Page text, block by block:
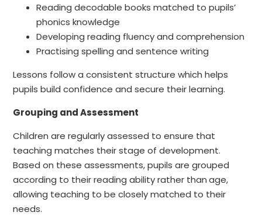
Reading decodable books matched to pupils’
phonics knowledge
Developing reading fluency and comprehension
Practising spelling and sentence writing
Lessons follow a consistent structure which helps
pupils build confidence and secure their learning.
Grouping and Assessment
Children are regularly assessed to ensure that
teaching matches their stage of development.
Based on these assessments, pupils are grouped
according to their reading ability rather than age,
allowing teaching to be closely matched to their
needs.